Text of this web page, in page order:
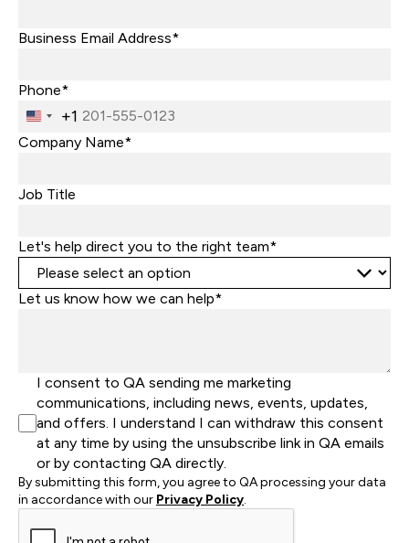
Business Email Address*
Phone*
United
States
+1
Company Name*
Job Title
Let's help direct you to the right team*
Let us know how we can help*
I consent to QA sending me marketing
communications, including news, events, updates,
and offers. I understand I can withdraw this consent
at any time by using the unsubscribe link in QA emails
or by contacting QA directly.
By submitting this form, you agree to QA processing your data
in accordance with our Privacy Policy.